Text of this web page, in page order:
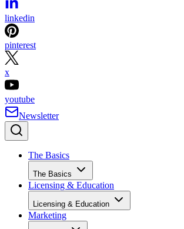
linkedin
pinterest
x
youtube
Newsletter
The Basics
The Basics
Licensing & Education
Licensing & Education
Marketing